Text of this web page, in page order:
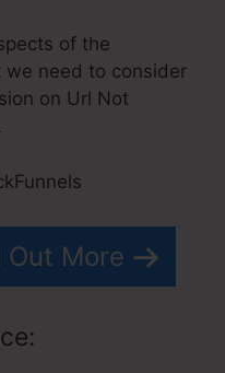
of the
we need to consider
on Url Not
Out More